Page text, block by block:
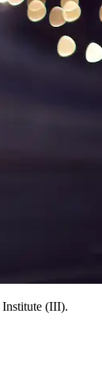
Institute (III).